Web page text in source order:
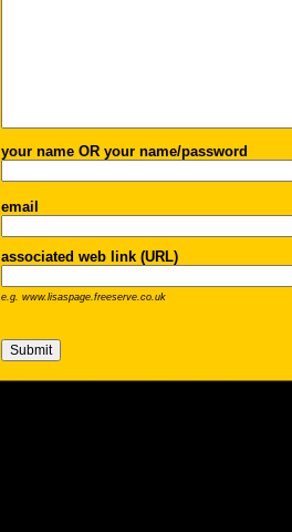
your name OR your name/password
email
associated web link (URL)
e.g. www.lisaspage.freeserve.co.uk